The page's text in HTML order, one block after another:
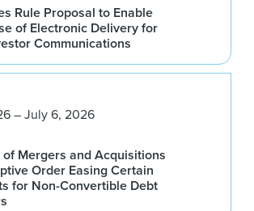
Rule Proposal to Enable
of Electronic Delivery for
Communications
– July 6, 2026
of Mergers and Acquisitions
Order Easing Certain
for Non-Convertible Debt